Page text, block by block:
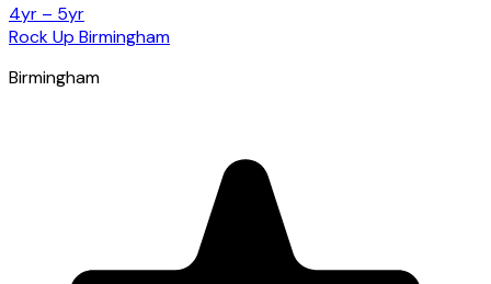
4yr – 5yr
Rock Up Birmingham
Birmingham